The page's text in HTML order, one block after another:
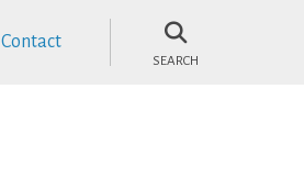
Contact
SEARCH